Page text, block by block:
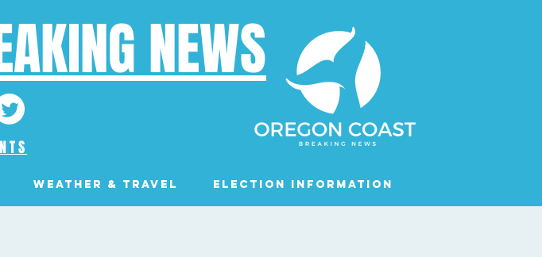
NEWS
Weather & Travel Election Information